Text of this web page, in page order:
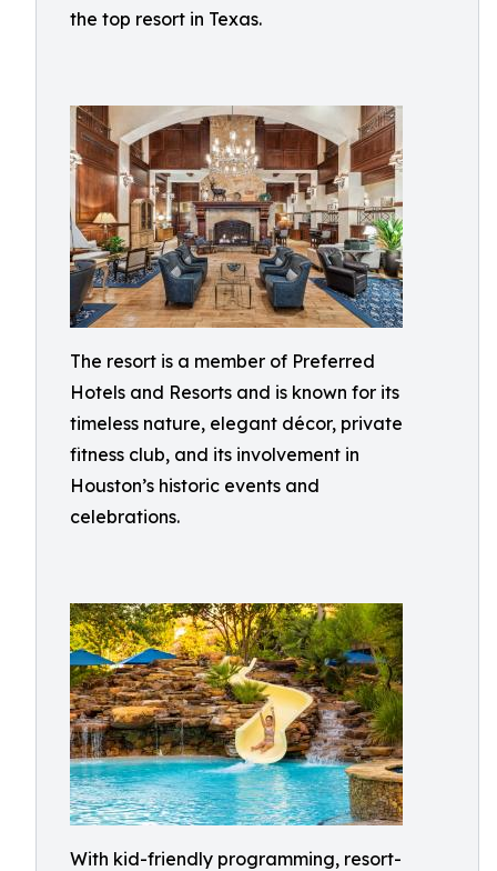
the top resort in Texas.
The resort is a member of Preferred
Hotels and Resorts and is known for its
timeless nature, elegant décor, private
fitness club, and its involvement in
Houston’s historic events and
celebrations.
With kid-friendly programming, resort-